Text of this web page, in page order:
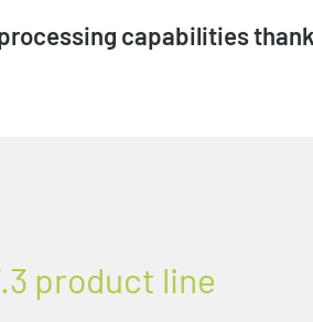
capabilities
product line